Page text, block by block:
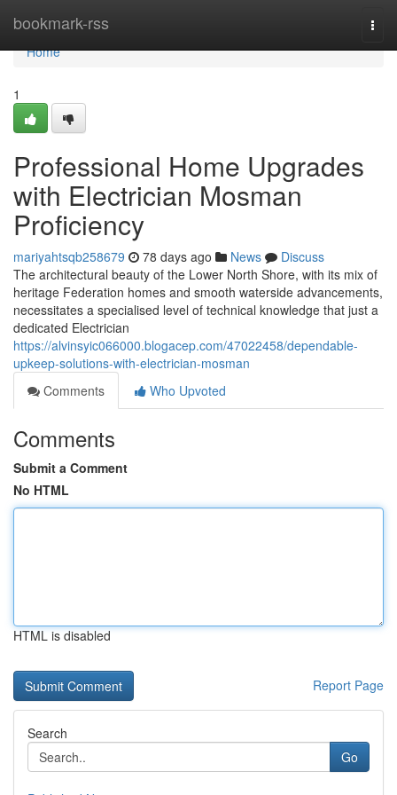
bookmark-rss
Home
Home
1
Professional Home Upgrades
with Electrician Mosman
Proficiency
mariyahtsqb258679 78 days ago News
Discuss
The architectural beauty of the Lower North Shore, with its mix of
heritage Federation homes and smooth waterside advancements,
necessitates a specialised level of technical knowledge that just a
dedicated Electrician
https://alvinsyic066000.blogacep.com/47022458/dependable-
upkeep-solutions-with-electrician-mosman
Comments
Who Upvoted
Comments
Submit a Comment
No HTML
HTML is disabled
Report Page
Search
Go